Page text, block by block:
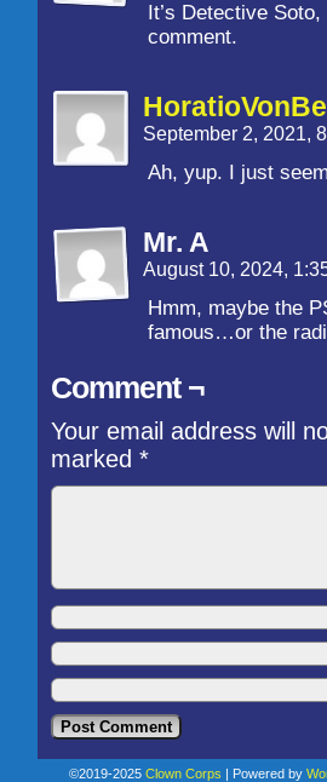
It’s Detective
comment.
September 2, 2021,
Ah, yup. I just
Mr. A
August 10, 2024,
Hmm, maybe the
famous…or the
Comment ¬
Your email address will
marked *
©2019-2025 Clown Corps | Powered by